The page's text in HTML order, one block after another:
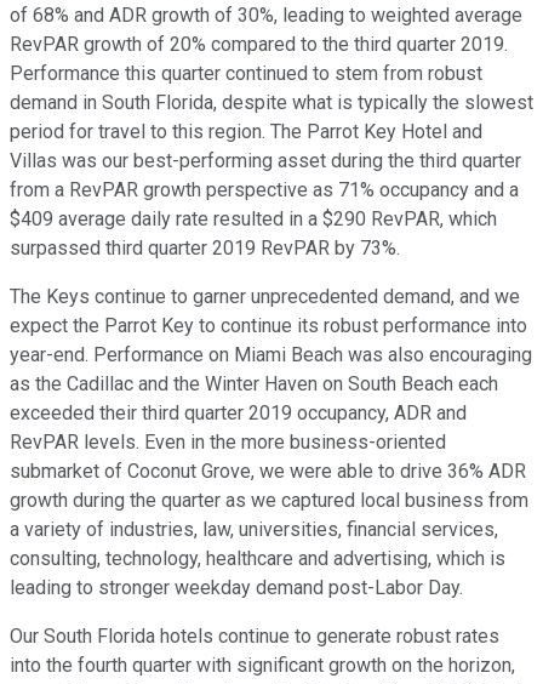
of 68% and ADR growth of 30%, leading to weighted average
RevPAR growth of 20% compared to the third quarter 2019.
Performance this quarter continued to stem from robust
demand in South Florida, despite what is typically the slowest
period for travel to this region. The Parrot Key Hotel and
Villas was our best-performing asset during the third quarter
from a RevPAR growth perspective as 71% occupancy and a
$409 average daily rate resulted in a $290 RevPAR, which
surpassed third quarter 2019 RevPAR by 73%.
The Keys continue to garner unprecedented demand, and we
expect the Parrot Key to continue its robust performance into
year-end. Performance on Miami Beach was also encouraging
as the Cadillac and the Winter Haven on South Beach each
exceeded their third quarter 2019 occupancy, ADR and
RevPAR levels. Even in the more business-oriented
submarket of Coconut Grove, we were able to drive 36% ADR
growth during the quarter as we captured local business from
a variety of industries, law, universities, financial services,
consulting, technology, healthcare and advertising, which is
leading to stronger weekday demand post-Labor Day.
Our South Florida hotels continue to generate robust rates
into the fourth quarter with significant growth on the horizon,